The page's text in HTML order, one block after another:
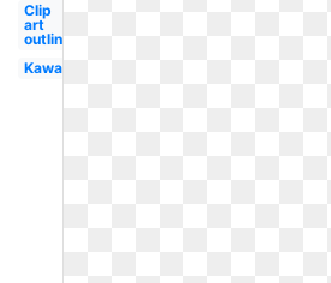
Clip
art
outline
Kawaii